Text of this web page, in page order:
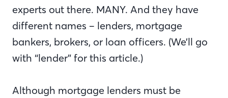
experts out there. MANY. And they have
different names – lenders, mortgage
bankers, brokers, or loan officers. (We’ll go
with “lender” for this article.)
Although mortgage lenders must be